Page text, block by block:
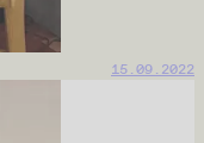
15.09.2022